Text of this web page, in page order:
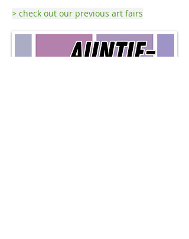
> check out our previous art fairs